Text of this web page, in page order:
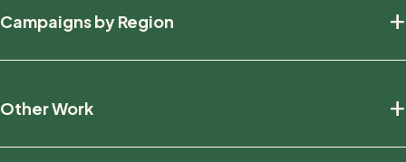
Defending Wildlife
Fighting Climate Change
Campaigns by Region +
British Columbia
Manitoba
Other Work +